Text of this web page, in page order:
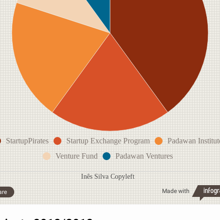
StartupPirates Startup Exchange Program
Padawan
Venture Fund
Padawan Ventures
Inês Silva Copyleft
Made with